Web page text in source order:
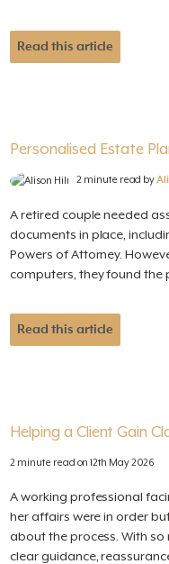
Read this article
Personalised Estate
2 minute read by
A retired couple needed
documents in place,
Powers of Attorney.
computers, they found the
Read this article
Helping a Client Gain
2 minute read on 12th May 2026
A working professional
her affairs were in order
about the process. With so
clear guidance,